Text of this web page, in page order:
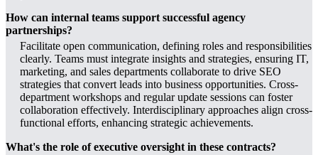
How can internal teams support successful agency
partnerships?
Facilitate open communication, defining roles and responsibilities
clearly. Teams must integrate insights and strategies, ensuring IT,
marketing, and sales departments collaborate to drive SEO
strategies that convert leads into business opportunities. Cross-
department workshops and regular update sessions can foster
collaboration effectively. Interdisciplinary approaches align cross-
functional efforts, enhancing strategic achievements.
What's the role of executive oversight in these contracts?